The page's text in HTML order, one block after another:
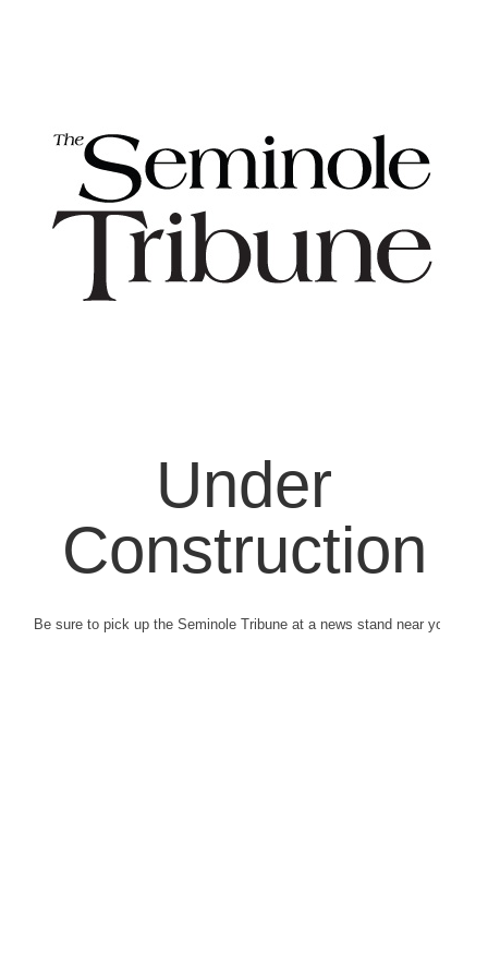
Under
Construction
Be sure to pick up the Seminole Tribune at a news stand near you.